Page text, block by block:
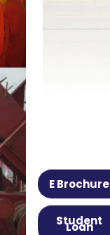
E Brochure
Student
Loan